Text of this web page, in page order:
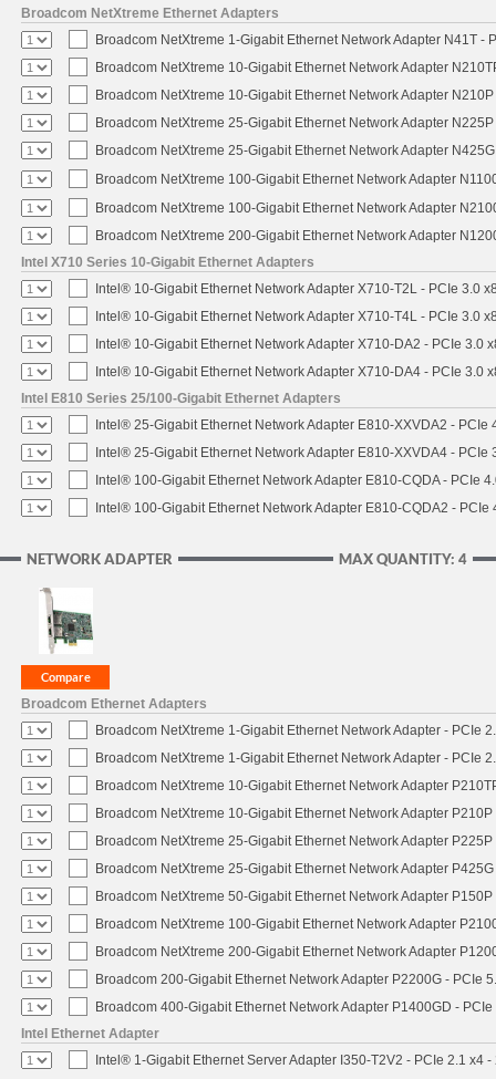
Broadcom NetXtreme Ethernet Adapters
Broadcom NetXtreme 1-Gigabit Ethernet Network Adapter N41T -
Broadcom NetXtreme 10-Gigabit Ethernet Network Adapter
Broadcom NetXtreme 10-Gigabit Ethernet Network Adapter
Broadcom NetXtreme 25-Gigabit Ethernet Network Adapter
Broadcom NetXtreme 25-Gigabit Ethernet Network Adapter
Broadcom NetXtreme 100-Gigabit Ethernet Network Adapter
Broadcom NetXtreme 100-Gigabit Ethernet Network Adapter
Broadcom NetXtreme 200-Gigabit Ethernet Network Adapter
Intel X710 Series 10-Gigabit Ethernet Adapters
Intel® 10-Gigabit Ethernet Network Adapter X710-T2L - PCIe 3.0
Intel® 10-Gigabit Ethernet Network Adapter X710-T4L - PCIe 3.0
Intel® 10-Gigabit Ethernet Network Adapter X710-DA2 - PCIe 3.0
Intel® 10-Gigabit Ethernet Network Adapter X710-DA4 - PCIe 3.0
Intel E810 Series 25/100-Gigabit Ethernet Adapters
Intel® 25-Gigabit Ethernet Network Adapter E810-XXVDA2 - PCIe
Intel® 25-Gigabit Ethernet Network Adapter E810-XXVDA4 - PCIe
Intel® 100-Gigabit Ethernet Network Adapter E810-CQDA - PCIe
Intel® 100-Gigabit Ethernet Network Adapter E810-CQDA2 - PCIe
MAX QUANTITY: 4
NETWORK ADAPTER
Broadcom Ethernet Adapters
Broadcom NetXtreme 1-Gigabit Ethernet Network Adapter - PCIe
Broadcom NetXtreme 1-Gigabit Ethernet Network Adapter - PCIe
Broadcom NetXtreme 10-Gigabit Ethernet Network Adapter
Broadcom NetXtreme 10-Gigabit Ethernet Network Adapter
Broadcom NetXtreme 25-Gigabit Ethernet Network Adapter
Broadcom NetXtreme 25-Gigabit Ethernet Network Adapter
Broadcom NetXtreme 50-Gigabit Ethernet Network Adapter
Broadcom NetXtreme 100-Gigabit Ethernet Network Adapter
Broadcom NetXtreme 200-Gigabit Ethernet Network Adapter
Broadcom 200-Gigabit Ethernet Network Adapter P2200G - PCIe
Broadcom 400-Gigabit Ethernet Network Adapter P1400GD -
Intel Ethernet Adapter
Intel® 1-Gigabit Ethernet Server Adapter I350-T2V2 - PCIe 2.1 x4 -